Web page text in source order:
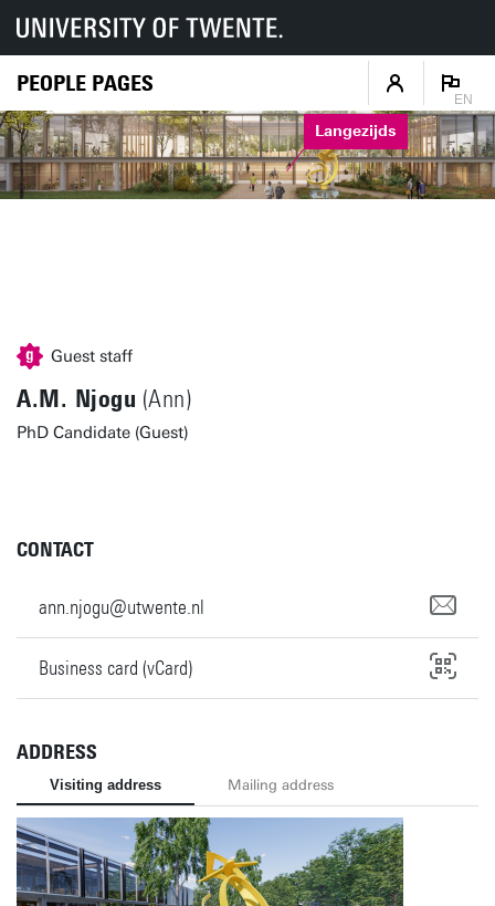
PEOPLE PAGES
EN
Langezijds
Guest staff
A.M. Njogu (Ann)
PhD Candidate (Guest)
CONTACT
ann.njogu@utwente.nl
Business card (vCard)
ADDRESS
Visiting address Mailing address